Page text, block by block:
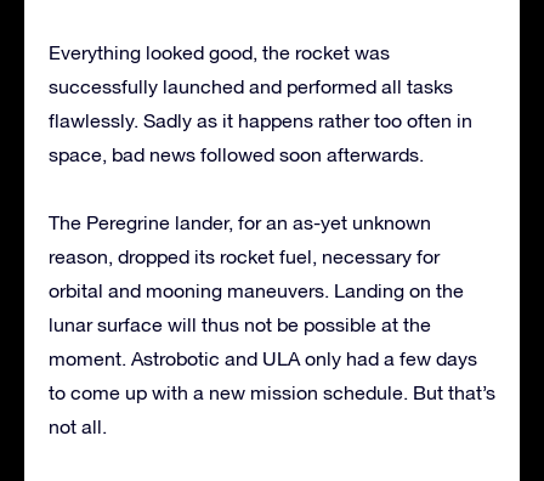
Everything looked good, the rocket was
successfully launched and performed all tasks
flawlessly. Sadly as it happens rather too often in
space, bad news followed soon afterwards.
The Peregrine lander, for an as-yet unknown
reason, dropped its rocket fuel, necessary for
orbital and mooning maneuvers. Landing on the
lunar surface will thus not be possible at the
moment. Astrobotic and ULA only had a few days
to come up with a new mission schedule. But that’s
not all.